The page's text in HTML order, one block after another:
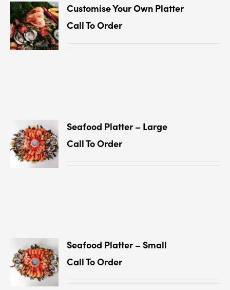
Customise Your Own Platter
Call To Order
Seafood Platter – Large
Call To Order
Seafood Platter – Small
Call To Order